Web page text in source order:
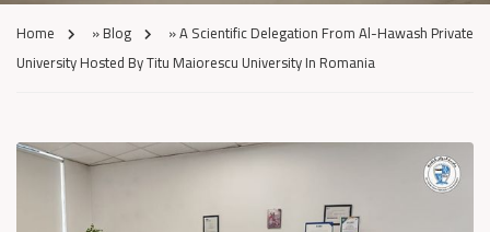
Home »Blog »A Scientific Delegation From Al-Hawash Private
University Hosted By Titu Maiorescu University In Romania